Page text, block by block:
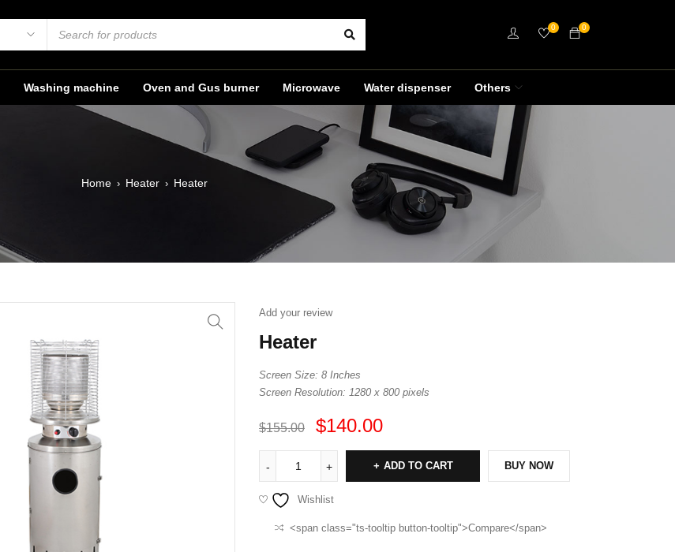
0
0
Washing machine Oven and Gus burner Microwave Water dispenser Others
Home › Heater › Heater
Add your review
Heater
Screen Size: 8 Inches
Screen Resolution: 1280 x 800 pixels
$155.00 $140.00
ADD TO CART BUY NOW
Wishlist
<span class="ts-tooltip button-tooltip">Compare</span>